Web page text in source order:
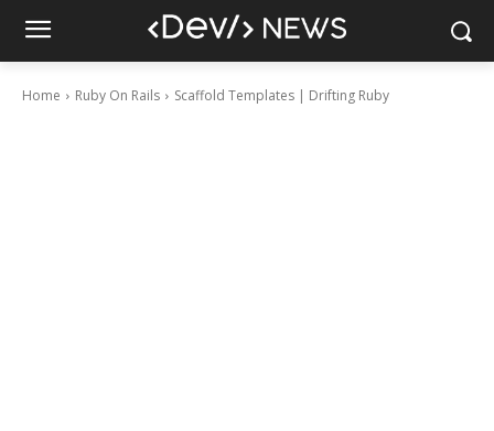
Home Ruby On Rails Scaffold Templates | Drifting Ruby